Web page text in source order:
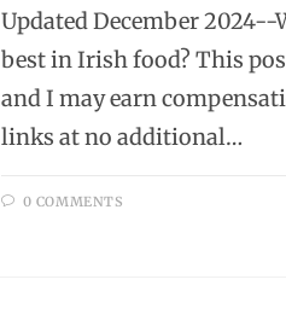
Updated December 2024--
best in Irish food? This
and I may earn
links at no additional…
0 COMMENTS